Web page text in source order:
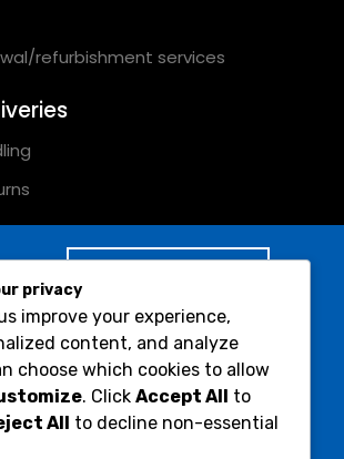
refurbishment services
Our
Submit
privacy
improve your experience,
content, and analyze
choose which cookies to allow
. Click Accept All
to
All
to decline non-essential